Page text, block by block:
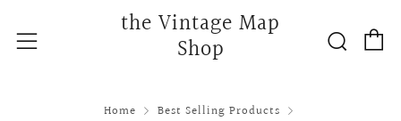
the Vintage Map
Shop
Menu
Home
Best Selling Products